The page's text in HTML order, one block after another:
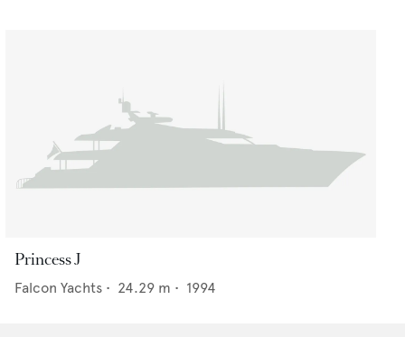
Princess J
Falcon Yachts • 24.29 m • 1994